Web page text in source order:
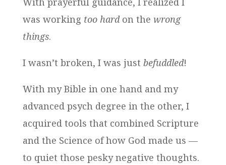
was working too hardon the wrong
things.
I wasn’t broken, I was just befuddled!
With my Bible in one hand and my
advanced psych degree in the other, I
acquired tools that combined Scripture
and the Science of how God made us —
to quiet those pesky negative thoughts.